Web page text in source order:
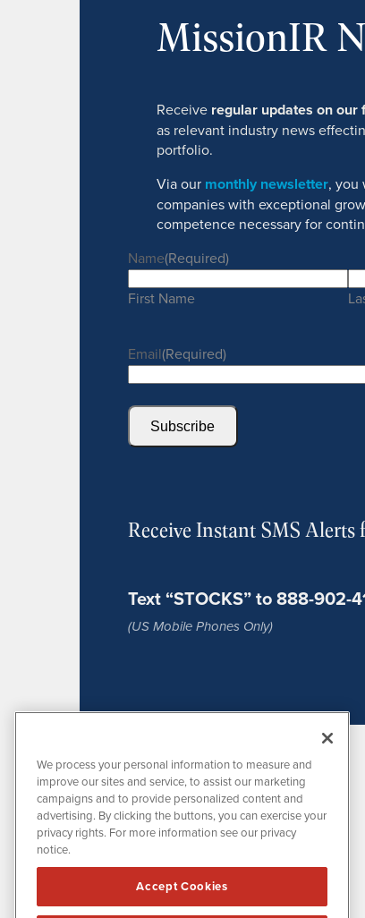
MissionIR
Receive regular updates on our
as relevant industry news
portfolio.
Via our monthly newsletter, you
companies with exceptional
competence necessary for
Name(Required)
First Name
Email(Required)
Subscribe
Receive Instant SMS
Text “STOCKS” to 888-902-
(US Mobile Phones Only)
MissionIR is powered byIBNAi
1108 Lavaca St
Suite 110-MIR
We process your personal information to measure and
improve our sites and service, to assist our marketing
campaigns and to provide personalized content and
advertising. By clicking the buttons, you can exercise your
privacy rights. For more information see our privacy
notice.
Accept Cookies